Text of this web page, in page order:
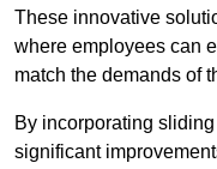
These innovative
where employees can
match the demands of
By incorporating
significant